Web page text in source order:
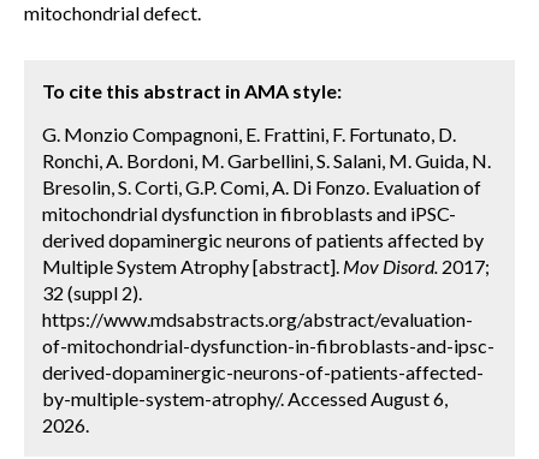
mitochondrial defect.
To cite this abstract in AMA style:
G. Monzio Compagnoni, E. Frattini, F. Fortunato, D.
Ronchi, A. Bordoni, M. Garbellini, S. Salani, M. Guida, N.
Bresolin, S. Corti, G.P. Comi, A. Di Fonzo. Evaluation of
mitochondrial dysfunction in fibroblasts and iPSC-
derived dopaminergic neurons of patients affected by
Multiple System Atrophy [abstract]. Mov Disord. 2017;
32 (suppl 2).
https://www.mdsabstracts.org/abstract/evaluation-
of-mitochondrial-dysfunction-in-fibroblasts-and-ipsc-
derived-dopaminergic-neurons-of-patients-affected-
by-multiple-system-atrophy/. Accessed August 6,
2026.